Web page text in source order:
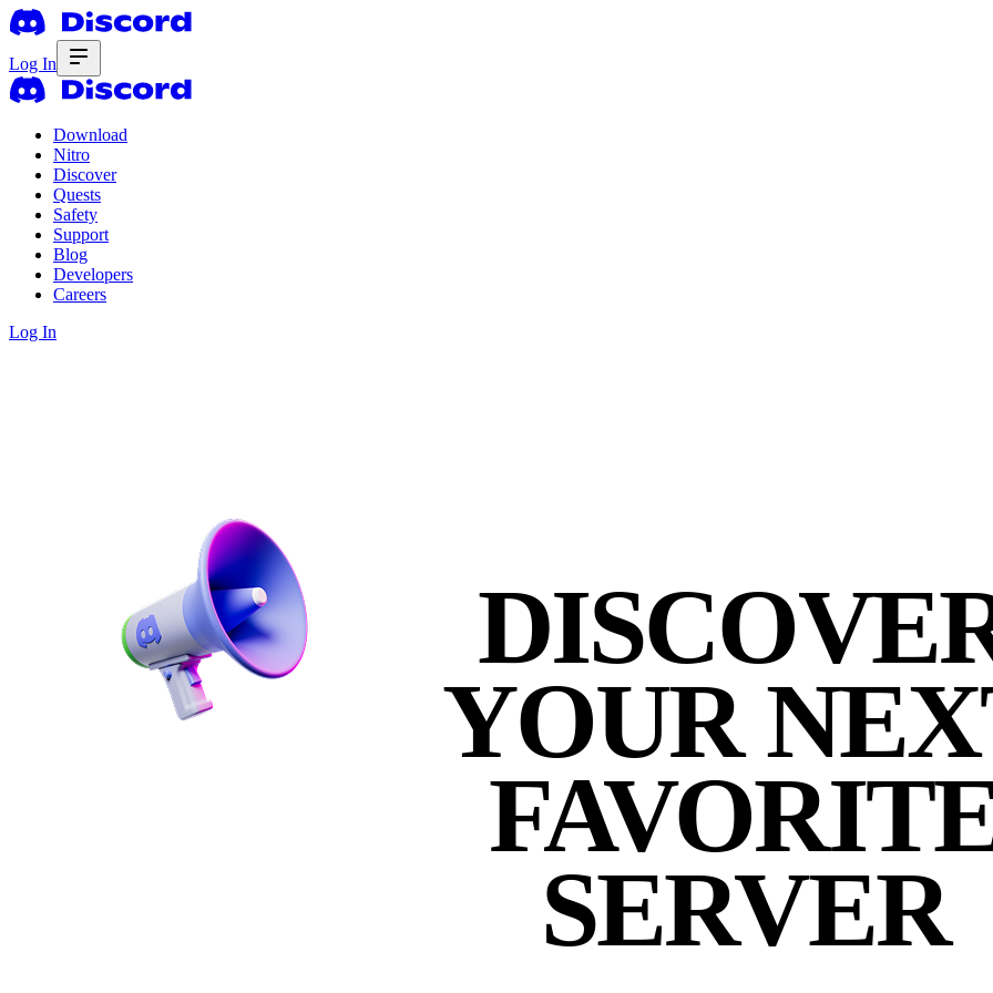
Log In
Download
Nitro
Discover
Quests
Safety
Support
Blog
Developers
Careers
Log In
YOUR
SERVER